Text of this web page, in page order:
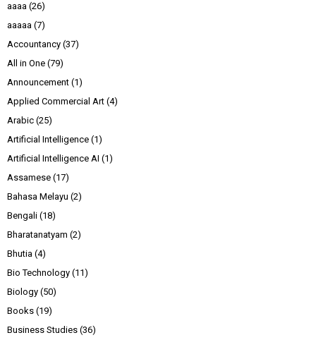
aaaa (26)
aaaaa (7)
Accountancy (37)
All in One (79)
Announcement (1)
Applied Commercial Art (4)
Arabic (25)
Artificial Intelligence (1)
Artificial Intelligence AI (1)
Assamese (17)
Bahasa Melayu (2)
Bengali (18)
Bharatanatyam (2)
Bhutia (4)
Bio Technology (11)
Biology (50)
Books (19)
Business Studies (36)